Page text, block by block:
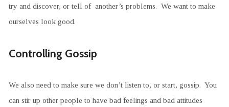
try and discover, or tell of another’s problems. We want to make
ourselves look good.
Controlling Gossip
We also need to make sure we don’t listen to, or start, gossip. You
can stir up other people to have bad feelings and bad attitudes